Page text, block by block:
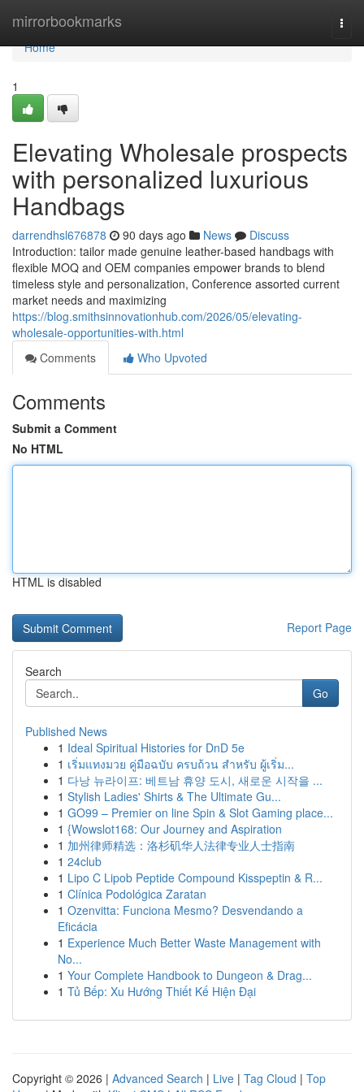
mirrorbookmarks
Home
Home
1
Elevating Wholesale prospects
with personalized luxurious
Handbags
darrendhsl676878 90 days ago News
Discuss
Introduction: tailor made genuine leather-based handbags with
flexible MOQ and OEM companies empower brands to blend
timeless style and personalization, Conference assorted current
market needs and maximizing
https://blog.smithsinnovationhub.com/2026/05/elevating-
wholesale-opportunities-with.html
Comments
Who Upvoted
Comments
Submit a Comment
No HTML
HTML is disabled
Report Page
Search
Go
Published News
1 Ideal Spiritual Histories for DnD 5e
1 เริ่มแทงมวย คู่มือฉบับ ครบถ้วน สำหรับ ผู้เริ่ม...
1 다낭 뉴라이프: 베트남 휴양 도시, 새로운 시작을 ...
1 Stylish Ladies' Shirts & The Ultimate Gu...
1 GO99 – Premier on line Spin & Slot Gaming place...
1 {Wowslot168: Our Journey and Aspiration
1 加州律师精选：洛杉矶华人法律专业人士指南
1 24club
1 Lipo C Lipob Peptide Compound Kisspeptin & R...
1 Clínica Podológica Zaratan
1 Ozenvitta: Funciona Mesmo? Desvendando a
Eficácia
1 Experience Much Better Waste Management with
No...
1 Your Complete Handbook to Dungeon & Drag...
1 Tủ Bếp: Xu Hướng Thiết Kế Hiện Đại
Copyright © 2026 | Advanced Search | Live | Tag Cloud | Top